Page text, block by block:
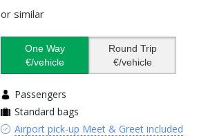
or similar
One Way
€/vehicle
Round Trip
€/vehicle
Passengers
Standard bags
Airport pick-up Meet & Greet included